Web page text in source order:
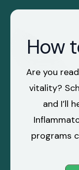
How
Are you
vitality?
and I’ll
programs